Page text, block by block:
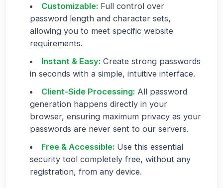
Customizable: Full control over
password length and character sets,
allowing you to meet specific website
requirements.
Instant & Easy: Create strong passwords
in seconds with a simple, intuitive interface.
Client-Side Processing: All password
generation happens directly in your
browser, ensuring maximum privacy as your
passwords are never sent to our servers.
Free & Accessible: Use this essential
security tool completely free, without any
registration, from any device.